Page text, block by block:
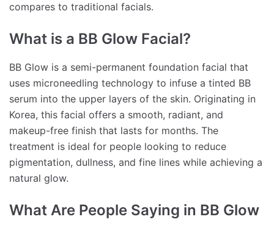
compares to traditional facials.
What is a BB Glow Facial?
BB Glow is a semi-permanent foundation facial that
uses microneedling technology to infuse a tinted BB
serum into the upper layers of the skin. Originating in
Korea, this facial offers a smooth, radiant, and
makeup-free finish that lasts for months. The
treatment is ideal for people looking to reduce
pigmentation, dullness, and fine lines while achieving a
natural glow.
What Are People Saying in BB Glow